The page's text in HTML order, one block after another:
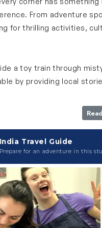
From adventure
for thrilling activities,
a toy train through
by providing local
music and
and culture of India.
to make your trip even
passes through
and enjoy fresh
India Travel Guide
Prepare for an adventure in this